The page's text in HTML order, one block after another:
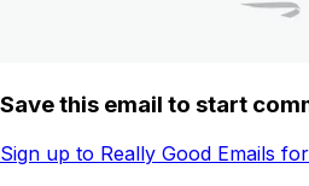
Save this email to start
Sign up to Really Good Emails